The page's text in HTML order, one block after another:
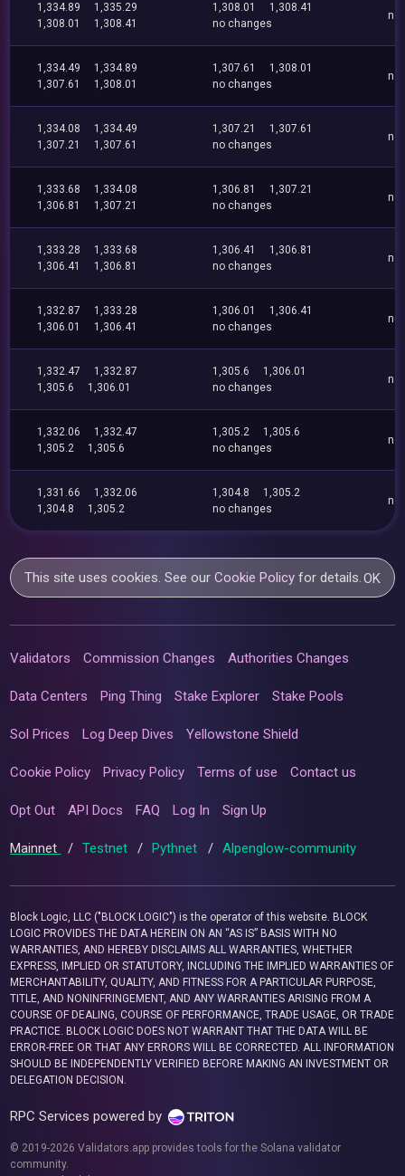
1,334.89
1,335.29
1,308.01
1,308.41
1,308.01
1,308.41
no changes
no
1,334.49
1,334.89
1,307.61
1,308.01
1,307.61
1,308.01
no changes
no
1,334.08
1,334.49
1,307.21
1,307.61
1,307.21
1,307.61
no changes
no
1,333.68
1,334.08
1,306.81
1,307.21
1,306.81
1,307.21
no changes
no
1,333.28
1,333.68
1,306.41
1,306.81
1,306.41
1,306.81
no changes
no
1,332.87
1,333.28
1,306.01
1,306.41
1,306.01
1,306.41
no changes
no
1,332.47
1,332.87
1,305.6
1,306.01
1,305.6
1,306.01
no changes
no
1,332.06
1,332.47
1,305.2
1,305.6
1,305.2
1,305.6
no changes
no
1,331.66
1,332.06
1,304.8
1,305.2
1,304.8
1,305.2
no changes
no
This site uses cookies. See ourCookie Policy for details.OK
Validators Commission Changes Authorities Changes
Data Centers Ping Thing Stake Explorer Stake Pools
Sol Prices Log Deep Dives Yellowstone Shield
Cookie Policy Privacy Policy Terms of use Contact us
Opt Out API Docs FAQ Log In Sign Up
Mainnet / Testnet / Pythnet / Alpenglow-community
Block Logic, LLC ("BLOCK LOGIC") is the operator of this website. BLOCK
LOGIC PROVIDES THE DATA HEREIN ON AN “AS IS” BASIS WITH NO
WARRANTIES, AND HEREBY DISCLAIMS ALL WARRANTIES, WHETHER
EXPRESS, IMPLIED OR STATUTORY, INCLUDING THE IMPLIED WARRANTIES OF
MERCHANTABILITY, QUALITY, AND FITNESS FOR A PARTICULAR PURPOSE,
TITLE, AND NONINFRINGEMENT, AND ANY WARRANTIES ARISING FROM A
COURSE OF DEALING, COURSE OF PERFORMANCE, TRADE USAGE, OR TRADE
PRACTICE. BLOCK LOGIC DOES NOT WARRANT THAT THE DATA WILL BE
ERROR-FREE OR THAT ANY ERRORS WILL BE CORRECTED. ALL INFORMATION
SHOULD BE INDEPENDENTLY VERIFIED BEFORE MAKING AN INVESTMENT OR
DELEGATION DECISION.
RPC Services powered by
© 2019-2026 Validators.app provides tools for the Solana validator
community.